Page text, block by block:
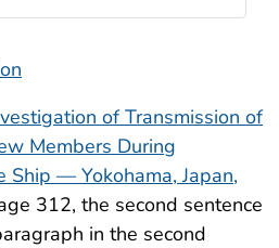
of Transmission of
Members During
Ship — Yokohama, Japan,
312, the second sentence
in the second